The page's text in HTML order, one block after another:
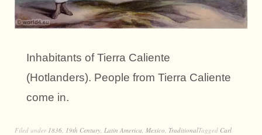
Inhabitants of Tierra Caliente
(Hotlanders). People from Tierra Caliente
come in.
Filed under 1836 19th Century Latin America Mexico TraditionalTagged Carl